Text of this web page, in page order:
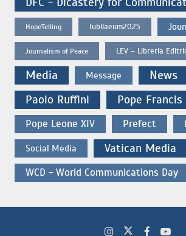
HopeTelling Iubilaeum2025
Journalism of Peace LEV – Libreria
Media Message News
Paolo Ruffini Pope Francis
Pope Leone XIV Prefect
Social Media Vatican Media
WCD - World Communications Day